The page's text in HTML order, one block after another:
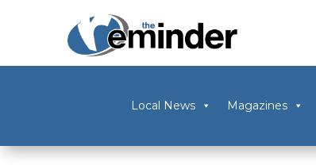
Local News Magazines